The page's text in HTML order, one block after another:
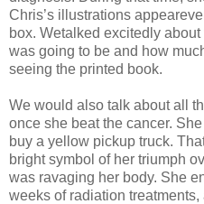
Chris’s illustrations
box. Wetalked excitedly
was going to be and how
seeing the printed book.
We would also talk about all
once she beat the cancer.
buy a yellow pickup truck.
bright symbol of her triumph
was ravaging her body. She
weeks of radiation